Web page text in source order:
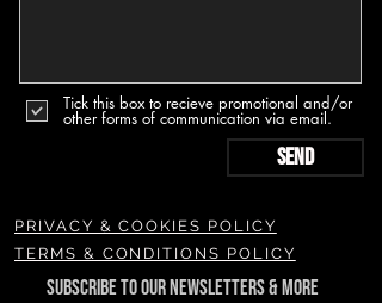
Tick this box to recieve promotional and/or
other forms of communication via email.
Send
PRIVACY & COOKIES POLICY
TERMS & CONDITIONS POLICY
SUBSCRIBE TO OUR NEWSLETTERS & MORE